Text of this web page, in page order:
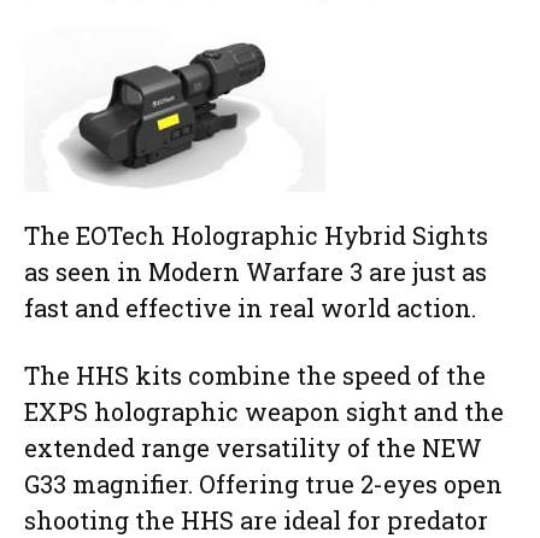
The EOTech Holographic Hybrid Sights
as seen in Modern Warfare 3 are just as
fast and effective in real world action.
The HHS kits combine the speed of the
EXPS holographic weapon sight and the
extended range versatility of the NEW
G33 magnifier. Offering true 2-eyes open
shooting the HHS are ideal for predator